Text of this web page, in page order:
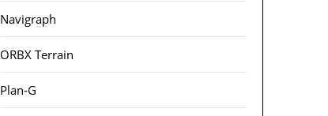
Navigraph
ORBX Terrain
Plan-G